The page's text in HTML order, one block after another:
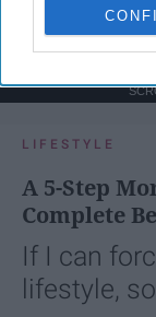
LIFESTYLE
A 5-Step
Complete
If I can
lifestyle,